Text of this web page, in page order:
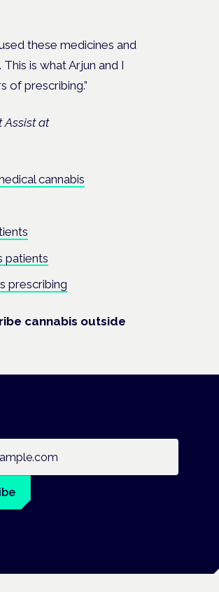
these medicines and
is what Arjun and I
of prescribing.”
Assist at
cannabis
patients
prescribing
cannabis outside